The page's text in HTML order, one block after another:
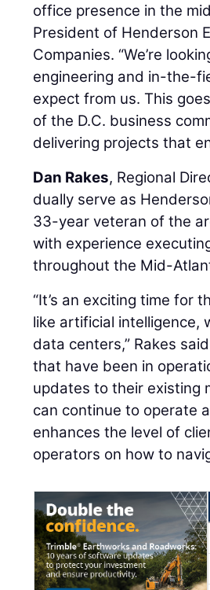
office presence in the
President of Henderson
Companies. “We’re
engineering and in-the-
expect from us. This
of the D.C. business
delivering projects that
Dan Rakes, Regional
dually serve as
33-year veteran of the
with experience
throughout the Mid-
“It’s an exciting time for
like artificial intelligence,
data centers,” Rakes
that have been in
updates to their existing
can continue to operate
enhances the level of
operators on how to